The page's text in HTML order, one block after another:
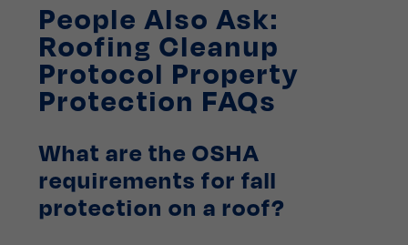
People Also Ask:
Roofing Cleanup
Protocol Property
Protection FAQs
What are the OSHA
requirements for fall
protection on a roof?